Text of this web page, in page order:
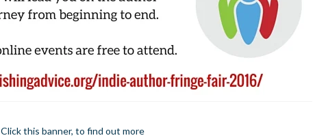
Click this banner, to find out more